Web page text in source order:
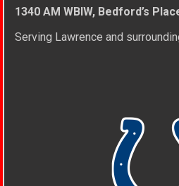
1340 AM WBIW, Bedford’s
Serving Lawrence and